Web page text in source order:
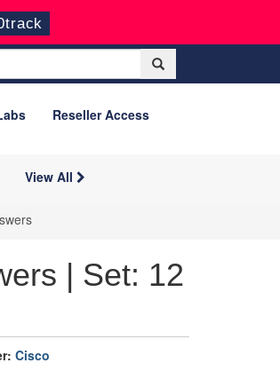
Reseller Access
View All
| Set: 12
Cisco